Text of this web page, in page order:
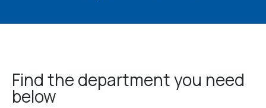
Find the department you need
below